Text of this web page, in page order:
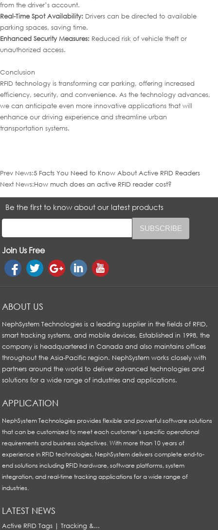
from the driver’s account.
Real-Time Spot Availability: Drivers can be directed to available
parking spaces, saving time.
Enhanced Security Measures: Reduced risk of vehicle theft or
unauthorized access.
Conclusion
RFID technology is transforming car parking, offering increased
efficiency, security, and convenience. As the technology advances,
we can anticipate even more innovative applications that will
enhance our driving experience and streamline urban
transportation systems.
Prev News:5 Facts You Need to Know About Active RFID Readers
Next News:How much does an active RFID reader cost?
Be the first to know about our latest products
Join Us Free
ABOUT US
NephSystem Technologies is a leading supplier in the fields of RFID,
smart tracking systems, and mobile devices. Established in 1998, the
company is headquartered in Canada and also maintains offices
throughout the Asia-Pacific region. NephSystem works closely with
partners around the world to deliver advanced technologies and
solutions for a wide range of industries and applications.
APPLICATION
NephSystem Technologies provides flexible and powerful software solutions
that can be customized to meet each customer’s specific operational
requirements and business objectives. With more than 10 years of
experience in RFID technologies, NephSystem delivers complete end-to-
end solutions including RFID hardware, software platforms, system
integration, and real-time tracking applications for a wide range of
industries.
LATEST NEWS
Active RFID Tags | Tracking &...